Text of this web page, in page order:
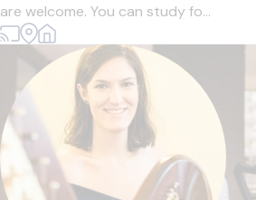
are welcome. You can study fo...